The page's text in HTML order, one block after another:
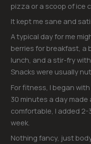
pizza or a scoop of ice
It kept me sane and
A typical day for me
berries for breakfast, a
lunch, and a stir-fry
Snacks were usually
For fitness, I began
30 minutes a day made
comfortable, I added
week.
Nothing fancy, just